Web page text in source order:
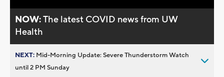
NOW:The latest COVID news from UW
Health
NEXT: Mid-Morning Update: Severe Thunderstorm Watch
until 2 PM Sunday